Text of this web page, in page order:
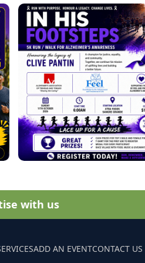
with us
ADD AN EVENTCONTACT US